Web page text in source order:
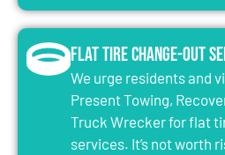
Flat Tire Change-Out
We urge residents and
Present Towing,
Truck Wrecker for flat
services. It’s not worth